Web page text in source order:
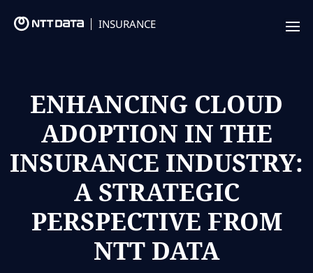
INSURANCE
Insurance Focus
Success Stories
Thought Leadership
Insurance Market Recognition
ENHANCING CLOUD
ADOPTION IN THE
INSURANCE INDUSTRY:
A STRATEGIC
PERSPECTIVE FROM
NTT DATA